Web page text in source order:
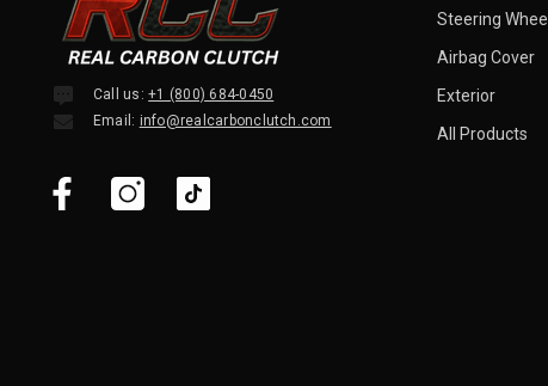
Call us:+1 (800) 684-0450
Email: info@realcarbonclutch.com
Steering Wheel
Airbag Cover
Exterior
All Products